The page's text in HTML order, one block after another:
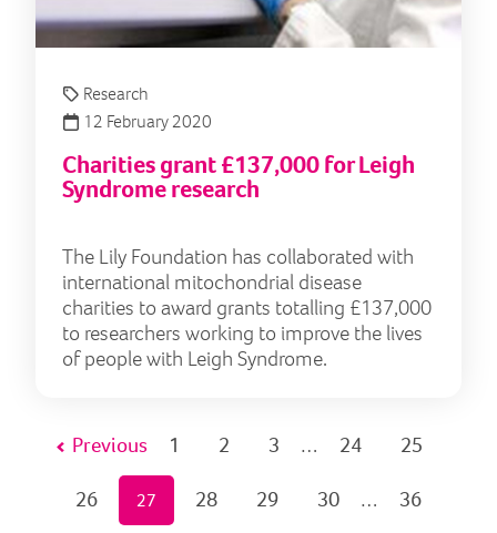
Research
12 February 2020
Charities grant £137,000 for Leigh
Syndrome research
The Lily Foundation has collaborated with
international mitochondrial disease
charities to award grants totalling £137,000
to researchers working to improve the lives
of people with Leigh Syndrome.
Previous 1 2 3 … 24
25
26
27 28 29 30 …
36